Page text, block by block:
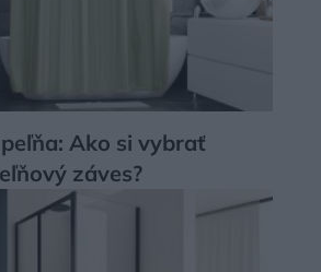
Ako si vybrať
záves?